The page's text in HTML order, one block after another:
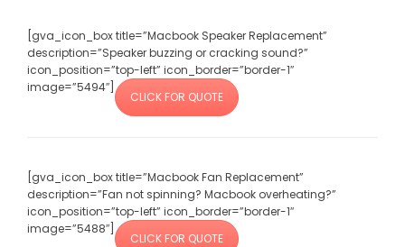
[gva_icon_box title=”Macbook Speaker Replacement”
description=”Speaker buzzing or cracking sound?”
icon_position=”top-left” icon_border=”border-1″
image=”5494″]
CLICK FOR QUOTE
[gva_icon_box title=”Macbook Fan Replacement”
description=”Fan not spinning? Macbook overheating?”
icon_position=”top-left” icon_border=”border-1″
image=”5488″]
CLICK FOR QUOTE